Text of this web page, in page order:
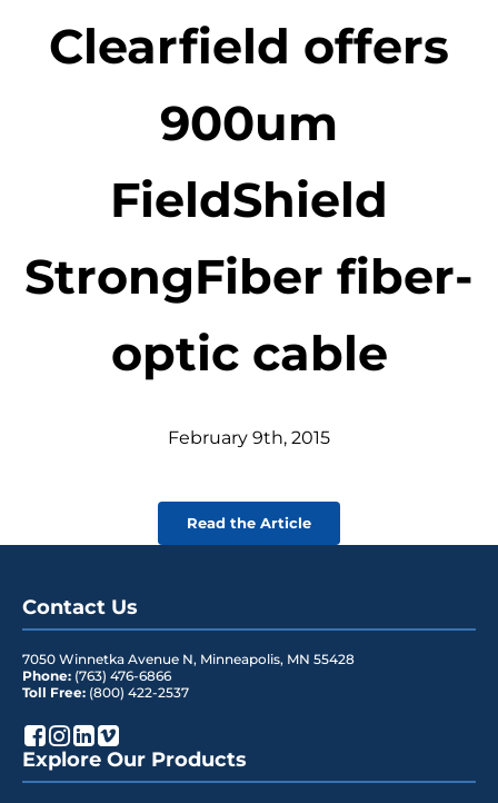
Clearfield offers
900um
FieldShield
StrongFiber fiber-
optic cable
February 9th, 2015
Read the Article
Contact Us
7050 Winnetka Avenue N, Minneapolis, MN 55428
Phone: (763) 476-6866
Toll Free: (800) 422-2537
Explore Our Products